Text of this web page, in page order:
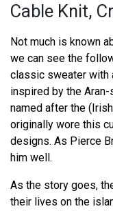
Cable Knit,
Not much is known
we can see the
classic sweater with
inspired by the
named after the
originally wore this
designs. As Pierce
him well.
As the story goes,
their lives on the